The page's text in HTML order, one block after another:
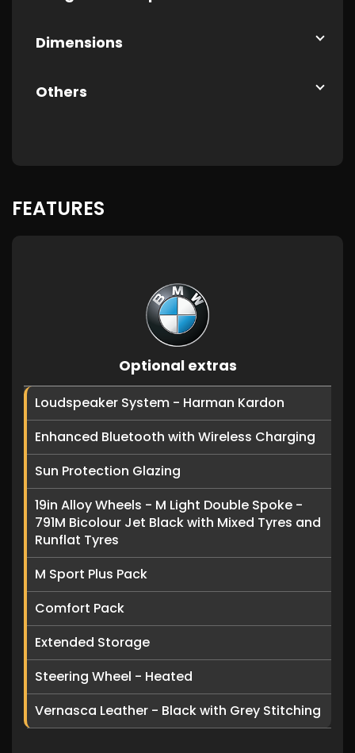
Dimensions
Others
FEATURES
Optional extras
Loudspeaker System - Harman Kardon
Enhanced Bluetooth with Wireless Charging
Sun Protection Glazing
19in Alloy Wheels - M Light Double Spoke -
791M Bicolour Jet Black with Mixed Tyres and
Runflat Tyres
M Sport Plus Pack
Comfort Pack
Extended Storage
Steering Wheel - Heated
Vernasca Leather - Black with Grey Stitching